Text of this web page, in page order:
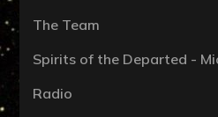
The Team
Spirits of the Departed -
Radio